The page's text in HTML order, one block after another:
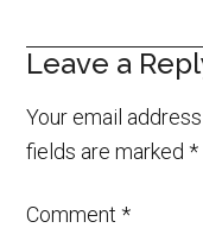
Leave a
Your email
fields are marked*
Comment*